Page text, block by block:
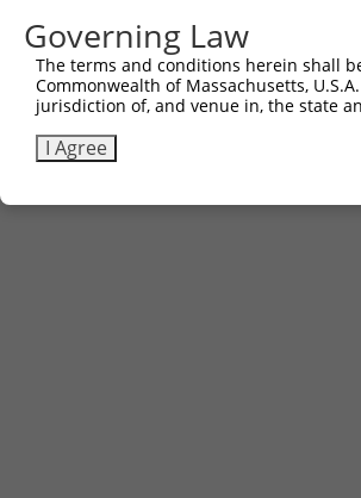
Governing Law
The terms and conditions herein shall
Commonwealth of Massachusetts,
jurisdiction of, and venue in, the state
I Agree
Contact Us|Terms and Conditions|